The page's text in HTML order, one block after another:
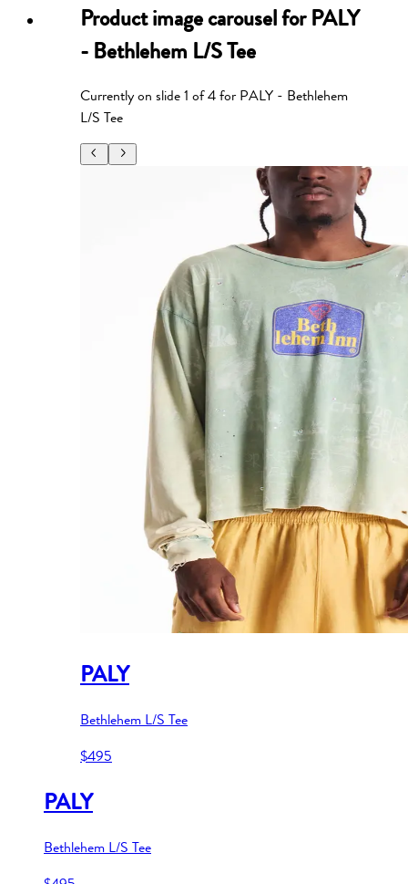
Product image carousel forPALY
- Bethlehem L/S Tee
Currently on slide1 of4for PALY - Bethlehem
L/S Tee
PALY
Bethlehem L/S Tee
$495
PALY
Bethlehem L/S Tee